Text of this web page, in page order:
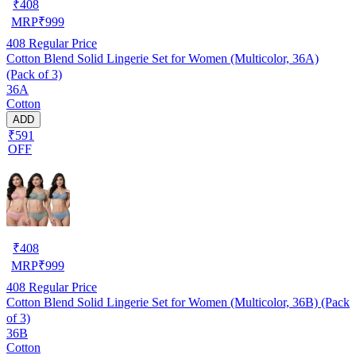
₹408
MRP₹999
408 Regular Price
Cotton Blend Solid Lingerie Set for Women (Multicolor, 36A)
(Pack of 3)
36A
Cotton
ADD
₹591
OFF
₹408
MRP₹999
408 Regular Price
Cotton Blend Solid Lingerie Set for Women (Multicolor, 36B) (Pack
of 3)
36B
Cotton